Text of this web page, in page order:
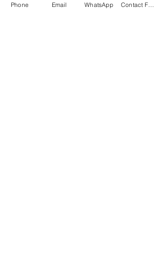
Phone Email WhatsApp Contact Form